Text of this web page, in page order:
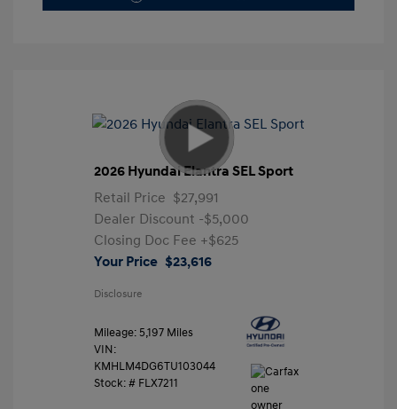
2026 Hyundai Elantra SEL Sport
Retail Price $27,991
Dealer Discount -$5,000
Closing Doc Fee +$625
Your Price $23,616
Disclosure
Mileage: 5,197 Miles
VIN:
KMHLM4DG6TU103044
Stock: # FLX7211